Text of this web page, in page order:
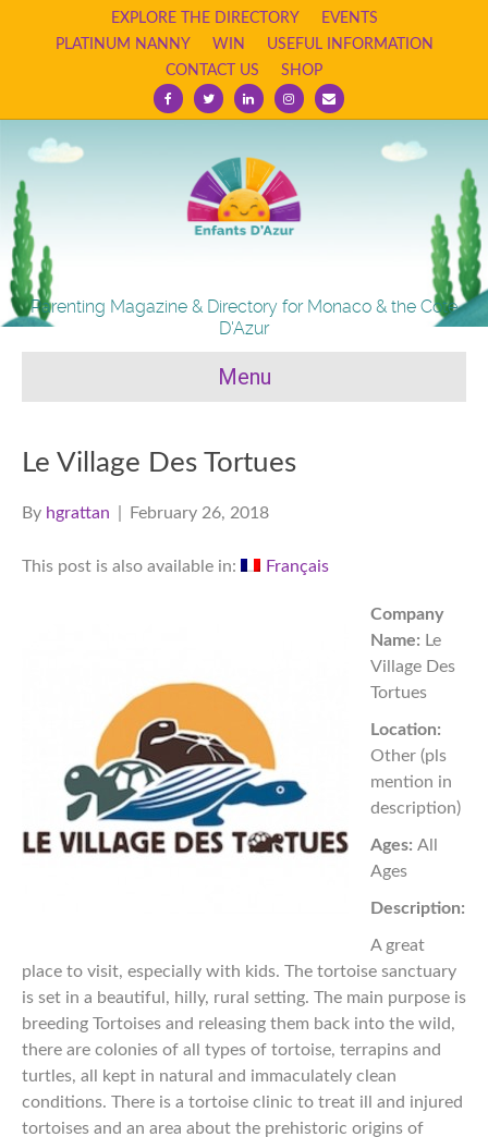
EXPLORE THE DIRECTORY
EVENTS
PLATINUM NANNY
WIN
USEFUL INFORMATION
CONTACT US
SHOP
FacebookTwitterLinkedinInstagram
Email
Parenting Magazine & Directory for Monaco & the Cote
D'Azur
Menu
Le Village Des Tortues
By hgrattan February 26, 2018
This post is also available in: Français
Company
Name: Le
Village Des
Tortues
Location:
Other (pls
mention in
description)
Ages: All
Ages
Description:
A great
place to visit, especially with kids. The tortoise sanctuary
is set in a beautiful, hilly, rural setting. The main purpose is
breeding Tortoises and releasing them back into the wild,
there are colonies of all types of tortoise, terrapins and
turtles, all kept in natural and immaculately clean
conditions. There is a tortoise clinic to treat ill and injured
tortoises and an area about the prehistoric origins of